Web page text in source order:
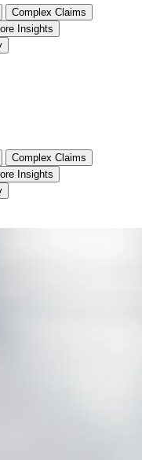
Complex Claims
Insights
Complex Claims
Insights